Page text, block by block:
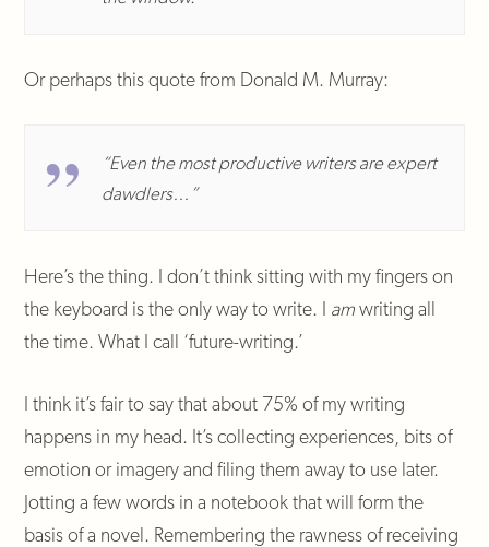
Or perhaps this quote from Donald M. Murray:
“Even the most productive writers are expert
dawdlers…”
Here’s the thing. I don’t think sitting with my fingers on
the keyboard is the only way to write. I amwriting all
the time. What I call ‘future-writing.’
I think it’s fair to say that about 75% of my writing
happens in my head. It’s collecting experiences, bits of
emotion or imagery and filing them away to use later.
Jotting a few words in a notebook that will form the
basis of a novel. Remembering the rawness of receiving